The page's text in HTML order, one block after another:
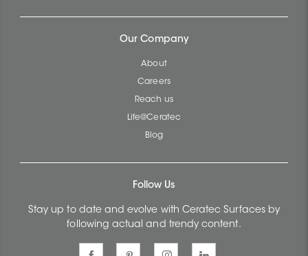
Our Company
About
Careers
Reach us
Life@Ceratec
Blog
Follow Us
Stay up to date and evolve with Ceratec Surfaces by
following actual and trendy content.